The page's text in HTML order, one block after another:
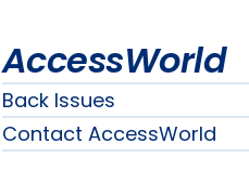
AccessWorld
Back Issues
Contact AccessWorld